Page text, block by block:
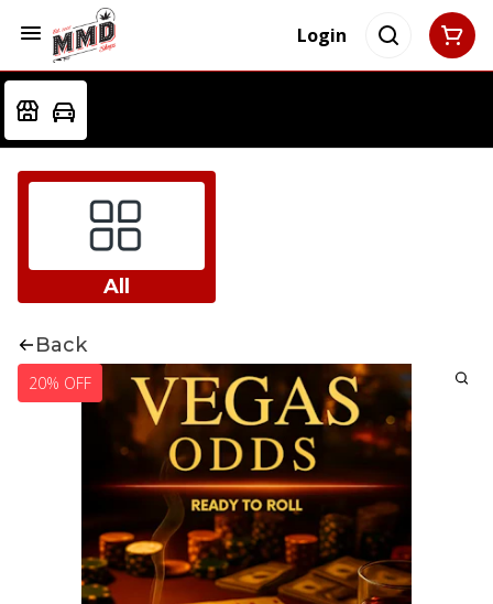
Login
All
Back
20% OFF